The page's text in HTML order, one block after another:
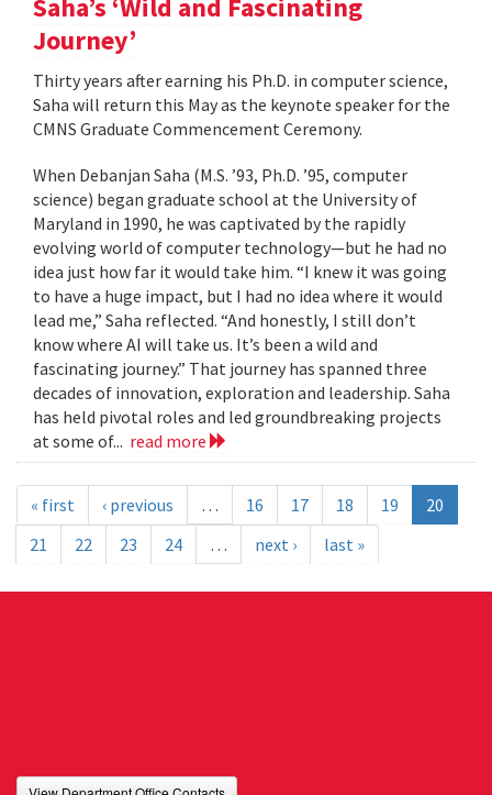
Saha’s ‘Wild and Fascinating
Journey’
Thirty years after earning his Ph.D. in computer science,
Saha will return this May as the keynote speaker for the
CMNS Graduate Commencement Ceremony.
When Debanjan Saha (M.S. ’93, Ph.D. ’95, computer
science) began graduate school at the University of
Maryland in 1990, he was captivated by the rapidly
evolving world of computer technology—but he had no
idea just how far it would take him. “I knew it was going
to have a huge impact, but I had no idea where it would
lead me,” Saha reflected. “And honestly, I still don’t
know where AI will take us. It’s been a wild and
fascinating journey.” That journey has spanned three
decades of innovation, exploration and leadership. Saha
has held pivotal roles and led groundbreaking projects
at some of... read more
« first ‹ previous … 16 17 18 19
20
21
22 23 24 … next › last »